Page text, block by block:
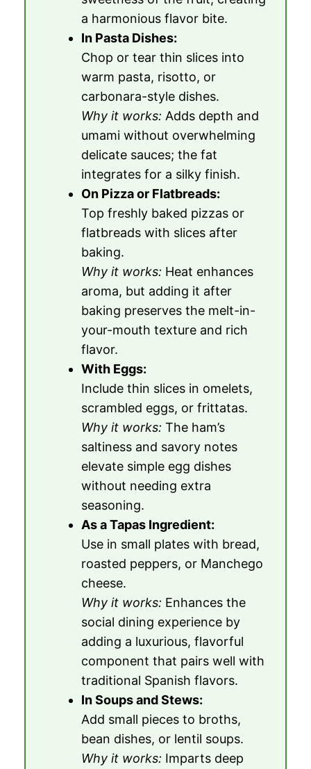
a harmonious flavor bite.
In Pasta Dishes:
Chop or tear thin slices into
warm pasta, risotto, or
carbonara-style dishes.
Why it works: Adds depth and
umami without overwhelming
delicate sauces; the fat
integrates for a silky finish.
On Pizza or Flatbreads:
Top freshly baked pizzas or
flatbreads with slices after
baking.
Why it works: Heat enhances
aroma, but adding it after
baking preserves the melt-in-
your-mouth texture and rich
flavor.
With Eggs:
Include thin slices in omelets,
scrambled eggs, or frittatas.
Why it works: The ham’s
saltiness and savory notes
elevate simple egg dishes
without needing extra
seasoning.
As a Tapas Ingredient:
Use in small plates with bread,
roasted peppers, or Manchego
cheese.
Why it works: Enhances the
social dining experience by
adding a luxurious, flavorful
component that pairs well with
traditional Spanish flavors.
In Soups and Stews:
Add small pieces to broths,
bean dishes, or lentil soups.
Why it works: Imparts deep